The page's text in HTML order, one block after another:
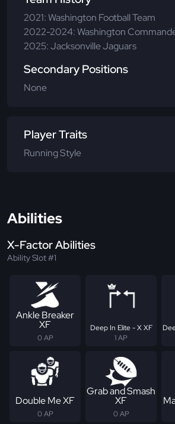
2021: Washington Football Team
2022-2024: Washington
2025: Jacksonville Jaguars
Secondary Positions
None
Player Traits
Running Style
Abilities
X-Factor Abilities
Ability Slot #1
Ankle Breaker
XF
0 AP
Deep In Elite - X XF
1 AP
Double Me XF
0 AP
Grab and Smash
XF
0 AP